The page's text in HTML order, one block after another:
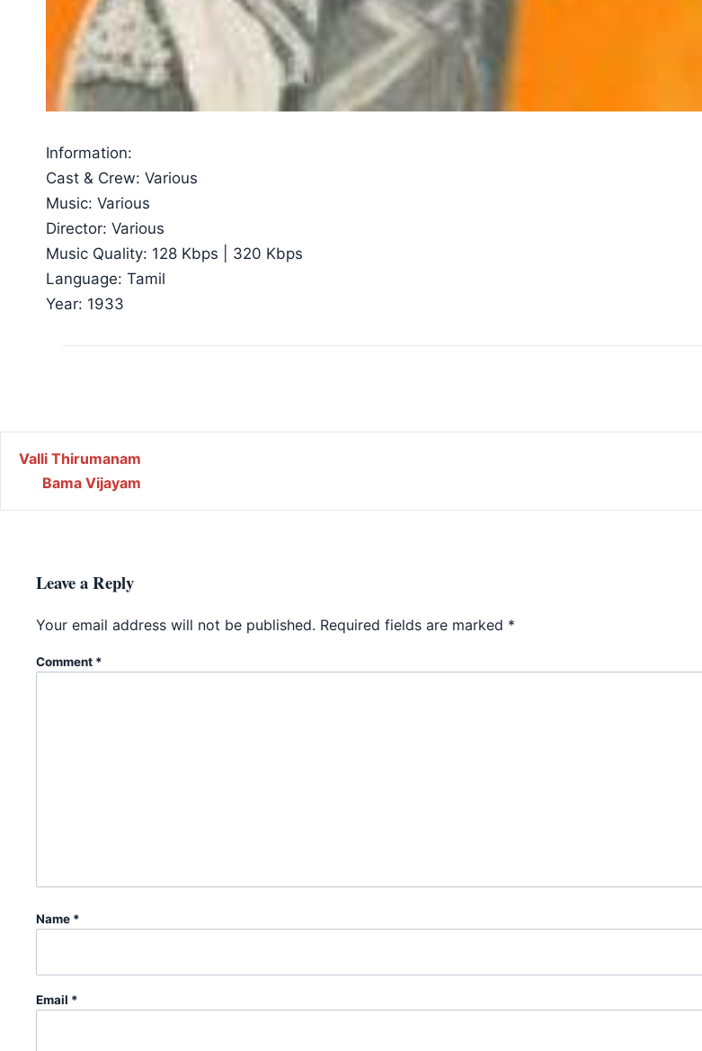
Information:
Cast & Crew: Various
Music: Various
Director: Various
Music Quality: 128 Kbps | 320 Kbps
Language: Tamil
Year: 1933
Post navigation
Valli Thirumanam
Bama Vijayam
Leave a Reply
Your email address will not be published. Required fields are marked *
Comment *
Name *
Email *